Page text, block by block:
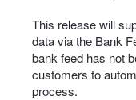
This release will
data via the Bank
bank feed has not
customers to
process.